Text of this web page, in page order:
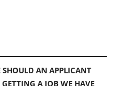
AN APPLICANT
A JOB WE HAVE